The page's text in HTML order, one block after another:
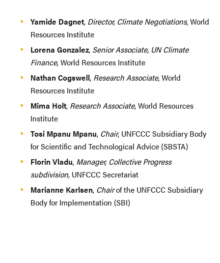
Yamide Dagnet, Director, Climate Negotiations, World
Resources Institute
Lorena Gonzalez, Senior Associate, UN Climate
Finance, World Resources Institute
Nathan Cogswell, Research Associate, World
Resources Institute
Mima Holt, Research Associate, World Resources
Institute
Tosi Mpanu Mpanu, Chair, UNFCCC Subsidiary Body
for Scientific and Technological Advice (SBSTA)
Florin Vladu, Manager, Collective Progress
subdivision, UNFCCC Secretariat
Marianne Karlsen, Chairof the UNFCCC Subsidiary
Body for Implementation (SBI)